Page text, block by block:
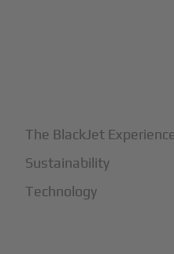
The BlackJet
Sustainability
Technology